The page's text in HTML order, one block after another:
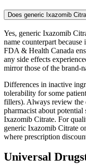
Does generic Ixazomib
Yes, generic Ixazomib
name counterpart
FDA & Health Canada
any side effects
mirror those of the brand-
Differences in inactive
tolerability for some
fillers). Always review the
pharmacist about
Ixazomib Citrate. For
generic Ixazomib Citrate
where prescription
Universal